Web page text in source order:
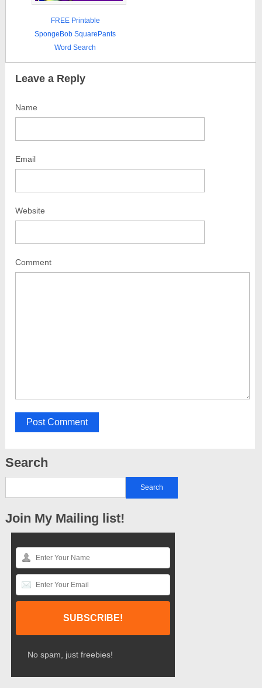
FREE Printable
SpongeBob SquarePants
Word Search
Leave a Reply
Name
Email
Website
Comment
Search
Join My Mailing list!
No spam, just freebies!